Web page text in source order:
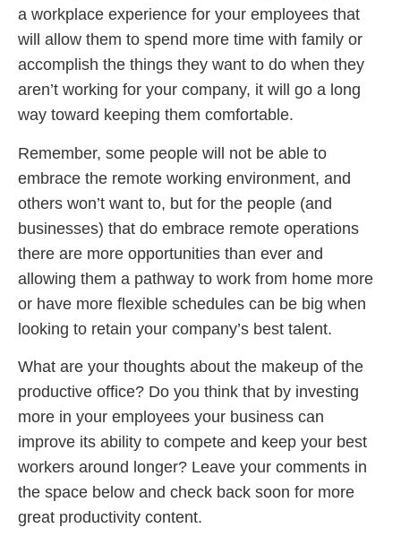
a workplace experience for your employees that
will allow them to spend more time with family or
accomplish the things they want to do when they
aren’t working for your company, it will go a long
way toward keeping them comfortable.
Remember, some people will not be able to
embrace the remote working environment, and
others won’t want to, but for the people (and
businesses) that do embrace remote operations
there are more opportunities than ever and
allowing them a pathway to work from home more
or have more flexible schedules can be big when
looking to retain your company’s best talent.
What are your thoughts about the makeup of the
productive office? Do you think that by investing
more in your employees your business can
improve its ability to compete and keep your best
workers around longer? Leave your comments in
the space below and check back soon for more
great productivity content.